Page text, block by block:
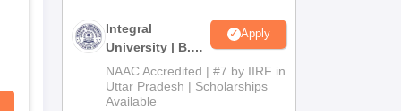
Integral
University | B.Sc
Admissions
2026
Apply
NAAC Accredited | #7 by IIRF in
Uttar Pradesh | Scholarships
Available